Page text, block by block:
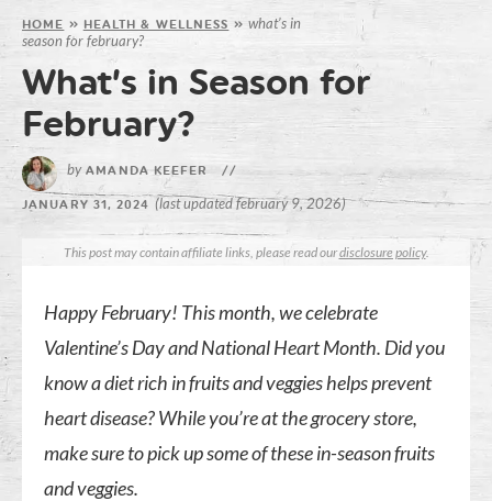
HOME » HEALTH & WELLNESS » what’s in
season for february?
What’s in Season for
February?
byAMANDA KEEFER //
JANUARY 31, 2024 (last updated february 9, 2026)
This post may contain affiliate links, please read ourdisclosure policy.
Happy February! This month, we celebrate
Valentine’s Day and National Heart Month. Did you
know a diet rich in fruits and veggies helps prevent
heart disease? While you’re at the grocery store,
make sure to pick up some of these in-season fruits
and veggies.